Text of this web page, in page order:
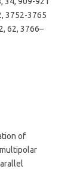
3752-3765
62, 3766–
of